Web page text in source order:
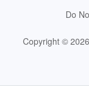
Do
Copyright ©